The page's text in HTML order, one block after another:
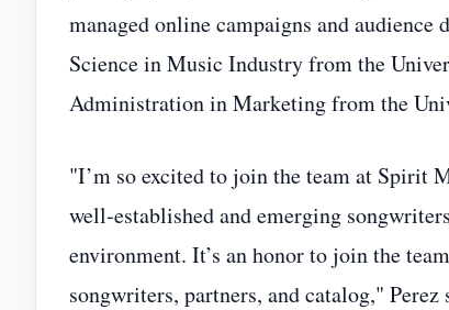
managed online campaigns and audience
Science in Music Industry from the
Administration in Marketing from the
"I’m so excited to join the team at Spirit
well‑established and emerging
environment. It’s an honor to join the
songwriters, partners, and catalog,"